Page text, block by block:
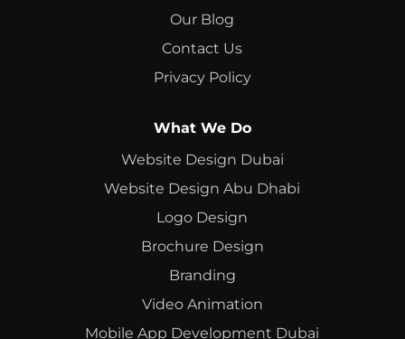
Our Blog
Contact Us
Privacy Policy
What We Do
Website Design Dubai
Website Design Abu Dhabi
Logo Design
Brochure Design
Branding
Video Animation
Mobile App Development Dubai